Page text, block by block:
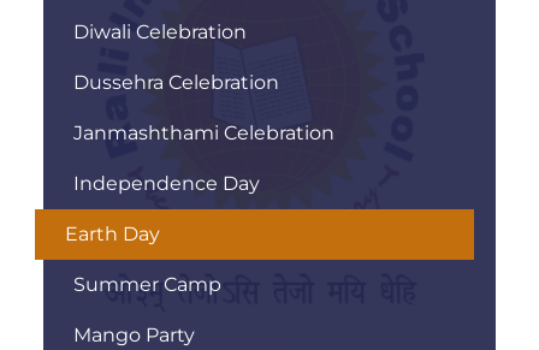
Diwali Celebration
Dussehra Celebration
Janmashthami Celebration
Independence Day
Earth Day
Summer Camp
Mango Party